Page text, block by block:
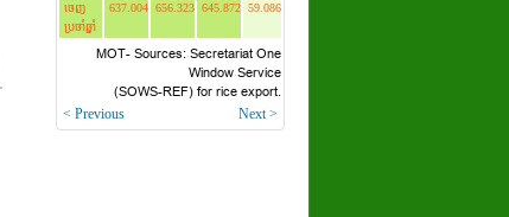
ចេញ
ប្រចាំឆ្នាំ
637.004 656.323 645.872 59.086
MOT- Sources: Secretariat One
Window Service
(SOWS-REF) for rice export.
< Previous
Next >